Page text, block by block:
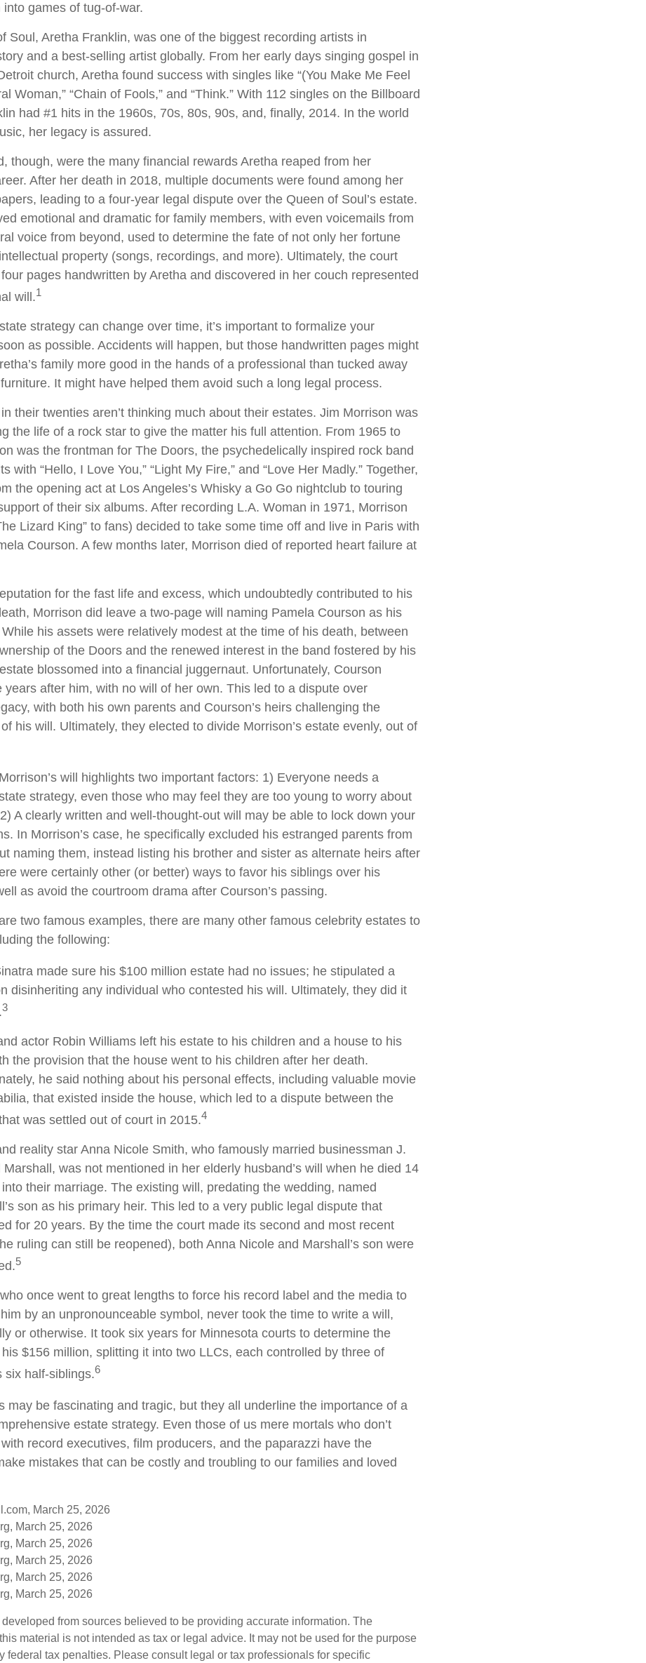
into games of tug-of-war.
Soul, Aretha Franklin, was one of the biggest recording artists in
and a best-selling artist globally. From her early days singing gospel in
church, Aretha found success with singles like “(You Make Me Feel
Woman,” “Chain of Fools,” and “Think.” With 112 singles on the Billboard
had #1 hits in the 1960s, 70s, 80s, 90s, and, finally, 2014. In the world
her legacy is assured.
though, were the many financial rewards Aretha reaped from her
After her death in 2018, multiple documents were found among her
leading to a four-year legal dispute over the Queen of Soul’s estate.
emotional and dramatic for family members, with even voicemails from
voice from beyond, used to determine the fate of not only her fortune
property (songs, recordings, and more). Ultimately, the court
pages handwritten by Aretha and discovered in her couch represented
will.1
strategy can change over time, it’s important to formalize your
as possible. Accidents will happen, but those handwritten pages might
family more good in the hands of a professional than tucked away
It might have helped them avoid such a long legal process.
their twenties aren’t thinking much about their estates. Jim Morrison was
the life of a rock star to give the matter his full attention. From 1965 to
was the frontman for The Doors, the psychedelically inspired rock band
with “Hello, I Love You,” “Light My Fire,” and “Love Her Madly.” Together,
the opening act at Los Angeles’s Whisky a Go Go nightclub to touring
of their six albums. After recording L.A. Woman in 1971, Morrison
Lizard King” to fans) decided to take some time off and live in Paris with
Courson. A few months later, Morrison died of reported heart failure at
for the fast life and excess, which undoubtedly contributed to his
Morrison did leave a two-page will naming Pamela Courson as his
his assets were relatively modest at the time of his death, between
of the Doors and the renewed interest in the band fostered by his
blossomed into a financial juggernaut. Unfortunately, Courson
years after him, with no will of her own. This led to a dispute over
with both his own parents and Courson’s heirs challenging the
his will. Ultimately, they elected to divide Morrison’s estate evenly, out of
will highlights two important factors: 1) Everyone needs a
strategy, even those who may feel they are too young to worry about
A clearly written and well-thought-out will may be able to lock down your
In Morrison’s case, he specifically excluded his estranged parents from
naming them, instead listing his brother and sister as alternate heirs after
were certainly other (or better) ways to favor his siblings over his
as avoid the courtroom drama after Courson’s passing.
two famous examples, there are many other famous celebrity estates to
the following:
made sure his $100 million estate had no issues; he stipulated a
disinheriting any individual who contested his will. Ultimately, they did it
3
actor Robin Williams left his estate to his children and a house to his
the provision that the house went to his children after her death.
he said nothing about his personal effects, including valuable movie
that existed inside the house, which led to a dispute between the
was settled out of court in 2015.4
reality star Anna Nicole Smith, who famously married businessman J.
Marshall, was not mentioned in her elderly husband’s will when he died 14
their marriage. The existing will, predating the wedding, named
son as his primary heir. This led to a very public legal dispute that
for 20 years. By the time the court made its second and most recent
ruling can still be reopened), both Anna Nicole and Marshall’s son were
5
once went to great lengths to force his record label and the media to
by an unpronounceable symbol, never took the time to write a will,
or otherwise. It took six years for Minnesota courts to determine the
his $156 million, splitting it into two LLCs, each controlled by three of
six half-siblings.6
may be fascinating and tragic, but they all underline the importance of a
estate strategy. Even those of us mere mortals who don’t
record executives, film producers, and the paparazzi have the
mistakes that can be costly and troubling to our families and loved
March 25, 2026
March 25, 2026
March 25, 2026
March 25, 2026
March 25, 2026
March 25, 2026
from sources believed to be providing accurate information. The
material is not intended as tax or legal advice. It may not be used for the purpose
federal tax penalties. Please consult legal or tax professionals for specific